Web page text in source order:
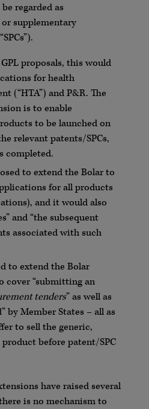
regarded as
supplementary
proposals, this would
for health
(“HTA”) and P&R. The
is to enable
to be launched on
relevant patents/SPCs,
completed.
to extend the Bolar to
for all products
and it would also
and “the subsequent
associated with such
to extend the Bolar
cover “submitting an
tenders” as well as
by Member States – all as
to sell the generic,
before patent/SPC
have raised several
is no mechanism to